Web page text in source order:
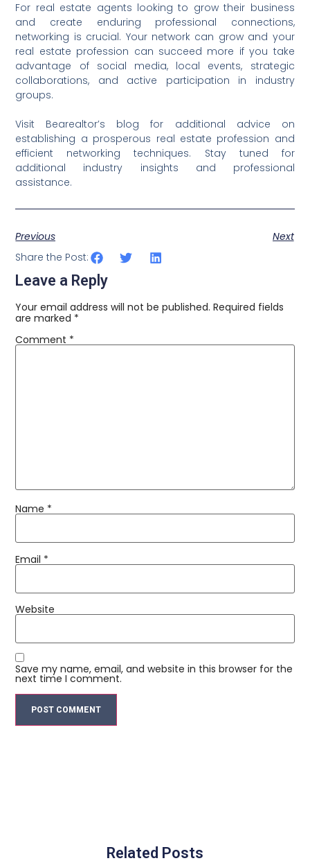
For real estate agents looking to grow their business
and create enduring professional connections,
networking is crucial. Your network can grow and your
real estate profession can succeed more if you take
advantage of social media, local events, strategic
collaborations, and active participation in industry
groups.
Visit Bearealtor’s blog for additional advice on
establishing a prosperous real estate profession and
efficient networking techniques. Stay tuned for
additional industry insights and professional
assistance.
Previous
Next
Share the Post:
Leave a Reply
Your email address will not be published. Required fields
are marked *
Comment *
Name *
Email *
Website
Save my name, email, and website in this browser for the
next time I comment.
Related Posts